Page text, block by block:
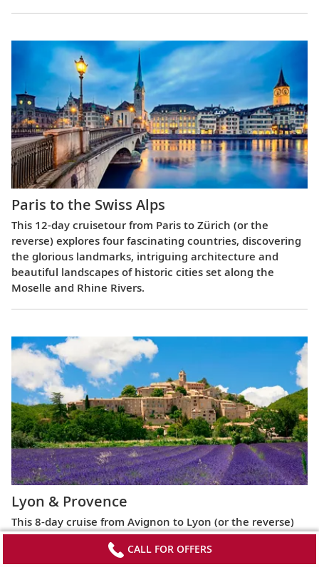
Paris to the Swiss Alps
This 12-day cruisetour from Paris to Zürich (or the
reverse) explores four fascinating countries, discovering
the glorious landmarks, intriguing architecture and
beautiful landscapes of historic cities set along the
Moselle and Rhine Rivers.
Lyon & Provence
This 8-day cruise from Avignon to Lyon (or the reverse)
highlights the most celebrated regions of France,
exploring the Roman ruins of Arles, the fabled Beaujolais
CALL FOR OFFERS